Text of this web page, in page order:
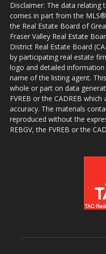
Disclaimer: The data relating
comes in part from the
the Real Estate Board of
Fraser Valley Real Estate
District Real Estate Board
by participating real estate
logo and detailed
name of the listing agent.
whole or part on data
FVREB or the CADREB
accuracy. The materials
reproduced without the
REBGV, the FVREB or the